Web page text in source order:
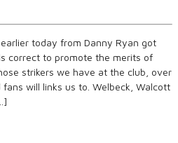
today from Danny Ryan got
correct to promote the merits of
strikers we have at the club, over
will links us to. Welbeck, Walcott